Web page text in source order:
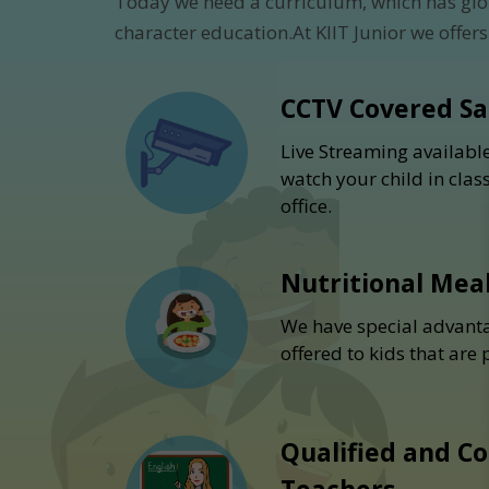
character education.At KIIT Junior we
CCTV Covered
Live Streaming
watch your child in
office.
Nutritional
We have special
offered to kids that are
Qualified and